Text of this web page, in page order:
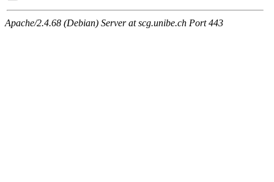
Apache/2.4.68 (Debian) Server at scg.unibe.ch Port 443